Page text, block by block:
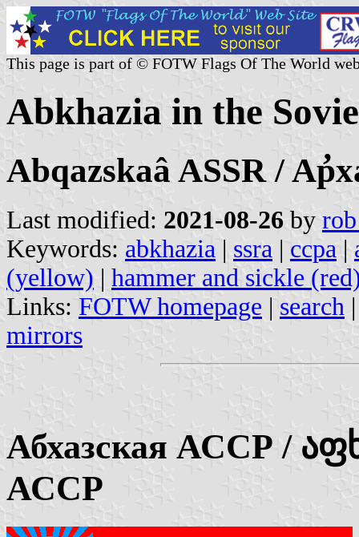
This page is part of © FOTW Flags Of The World
Abkhazia in the
Abqazskaâ ASSR /
Last modified: 2021-08-26 by
Keywords: abkhazia | ssra | ccpa |
(yellow) | hammer and sickle
Links: FOTW homepage | search
mirrors
Абхазская АССР /
АССР